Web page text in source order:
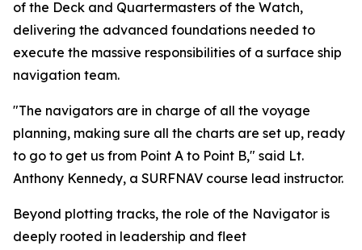
of the Deck and Quartermasters of the Watch,
delivering the advanced foundations needed to
execute the massive responsibilities of a surface ship
navigation team.
"The navigators are in charge of all the voyage
planning, making sure all the charts are set up, ready
to go to get us from Point A to Point B," said Lt.
Anthony Kennedy, a SURFNAV course lead instructor.
Beyond plotting tracks, the role of the Navigator is
deeply rooted in leadership and fleet